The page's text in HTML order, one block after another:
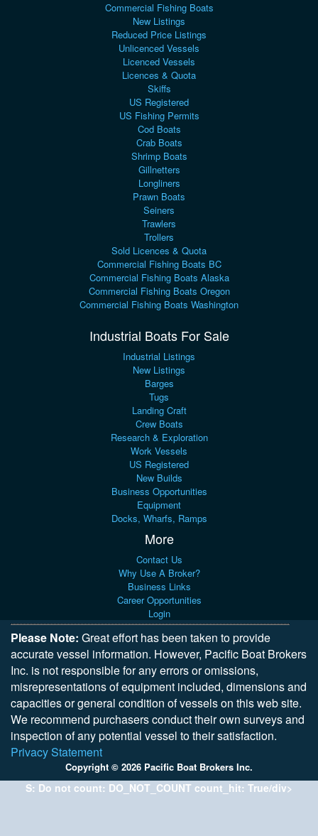
Commercial Fishing Boats
New Listings
Reduced Price Listings
Unlicenced Vessels
Licenced Vessels
Licences & Quota
Skiffs
US Registered
US Fishing Permits
Cod Boats
Crab Boats
Shrimp Boats
Gillnetters
Longliners
Prawn Boats
Seiners
Trawlers
Trollers
Sold Licences & Quota
Commercial Fishing Boats BC
Commercial Fishing Boats Alaska
Commercial Fishing Boats Oregon
Commercial Fishing Boats Washington
Industrial Boats For Sale
Industrial Listings
New Listings
Barges
Tugs
Landing Craft
Crew Boats
Research & Exploration
Work Vessels
US Registered
New Builds
Business Opportunities
Equipment
Docks, Wharfs, Ramps
More
Contact Us
Why Use A Broker?
Business Links
Career Opportunities
Login
Please Note: Great effort has been taken to provide
accurate vessel information. However, Pacific Boat Brokers
Inc. is not responsible for any errors or omissions,
misrepresentations of equipment included, dimensions and
capacities or general condition of vessels on this web site.
We recommend purchasers conduct their own surveys and
inspection of any potential vessel to their satisfaction.
Privacy Statement
Copyright © 2026 Pacific Boat Brokers Inc.
S: Do not count: DO_NOT_COUNT count_hit: True/div>